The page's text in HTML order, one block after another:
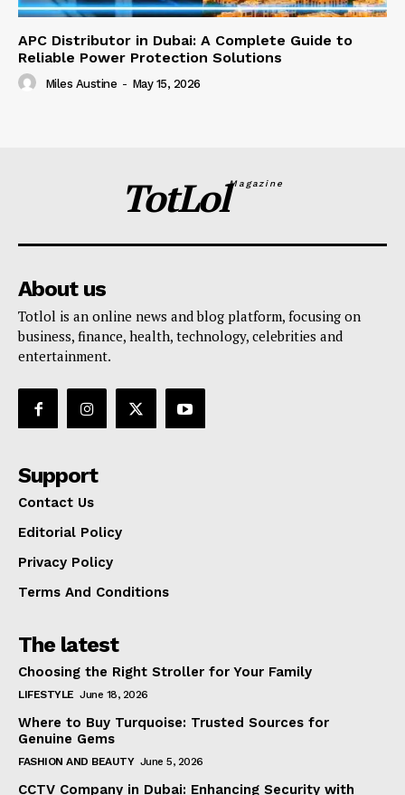
APC Distributor in Dubai: A Complete Guide to
Reliable Power Protection Solutions
Miles Austine - May 15, 2026
TotLolMagazine
About us
Totlol is an online news and blog platform, focusing on
business, finance, health, technology, celebrities and
entertainment.
Support
Contact Us
Editorial Policy
Privacy Policy
Terms And Conditions
The latest
Choosing the Right Stroller for Your Family
LIFESTYLE June 18, 2026
Where to Buy Turquoise: Trusted Sources for
Genuine Gems
FASHION AND BEAUTY June 5, 2026
CCTV Company in Dubai: Enhancing Security with